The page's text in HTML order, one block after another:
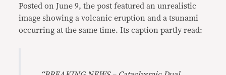
Posted on June 9, the post featured an unrealistic
image showing a volcanic eruption and a tsunami
occurring at the same time. Its caption partly read: